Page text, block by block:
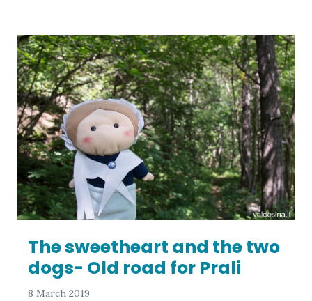
The sweetheart and the two
dogs- Old road for Prali
8 March 2019